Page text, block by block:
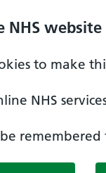
NHS website
to make
NHS
remembered